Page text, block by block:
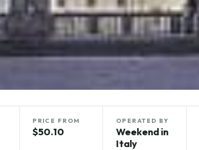
PRICE FROM
$50.10
OPERATED BY
Weekend in
Italy